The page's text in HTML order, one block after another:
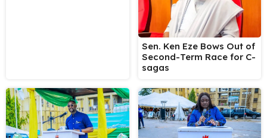
Sen. Ken Eze Bows Out of
Second-Term Race for C-
sagas